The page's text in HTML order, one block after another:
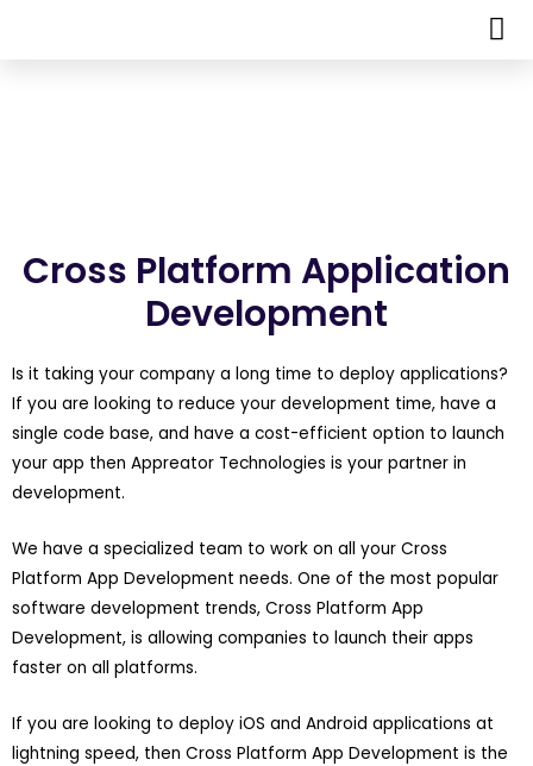
Cross Platform Application
Development
Is it taking your company a long time to deploy applications?
If you are looking to reduce your development time, have a
single code base, and have a cost-efficient option to launch
your app then Appreator Technologies is your partner in
development.
We have a specialized team to work on all your Cross
Platform App Development needs. One of the most popular
software development trends, Cross Platform App
Development, is allowing companies to launch their apps
faster on all platforms.
If you are looking to deploy iOS and Android applications at
lightning speed, then Cross Platform App Development is the